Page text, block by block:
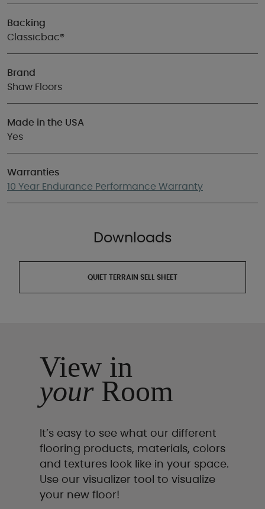
Backing
Classicbac®
Brand
Shaw Floors
Made in the USA
Yes
Warranties
10 Year Endurance Performance Warranty
Downloads
QUIET TERRAIN SELL SHEET
View in
yourRoom
It’s easy to see what our different
flooring products, materials, colors
and textures look like in your space.
Use our visualizer tool to visualize
your new floor!